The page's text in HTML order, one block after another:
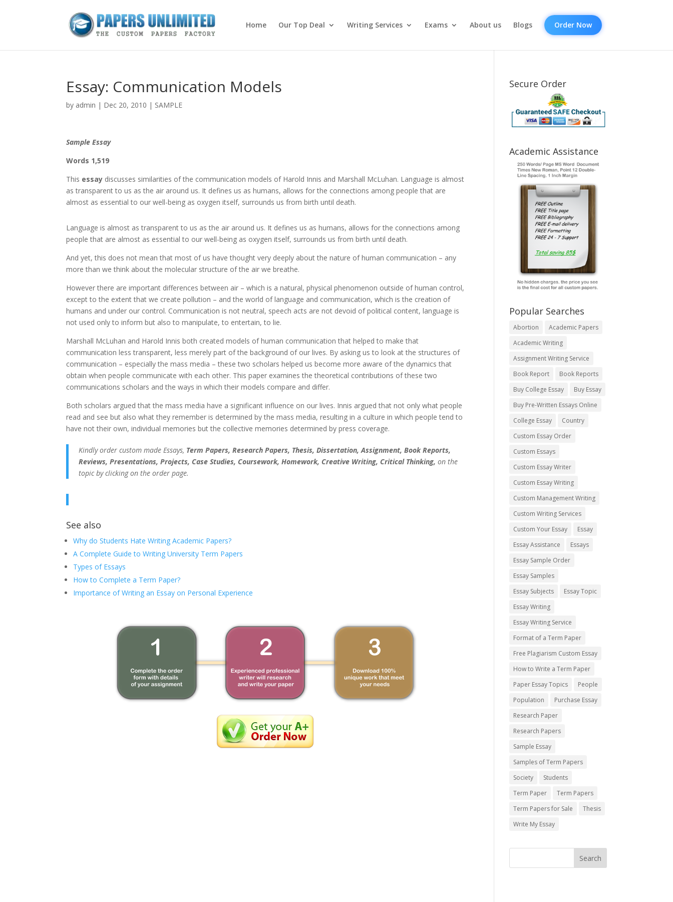
Home Our Top Deal Writing Services Exams About us Blogs Order Now
Essay: Communication Models
by admin | Dec 20, 2010 | SAMPLE
Sample Essay
Words 1,519
This essay discusses similarities of the communication models of Harold Innis and Marshall McLuhan. Language is almost
as transparent to us as the air around us. It defines us as humans, allows for the connections among people that are
almost as essential to our well-being as oxygen itself, surrounds us from birth until death.
Language is almost as transparent to us as the air around us. It defines us as humans, allows for the connections among
people that are almost as essential to our well-being as oxygen itself, surrounds us from birth until death.
And yet, this does not mean that most of us have thought very deeply about the nature of human communication – any
more than we think about the molecular structure of the air we breathe.
However there are important differences between air – which is a natural, physical phenomenon outside of human control,
except to the extent that we create pollution – and the world of language and communication, which is the creation of
humans and under our control. Communication is not neutral, speech acts are not devoid of political content, language is
not used only to inform but also to manipulate, to entertain, to lie.
Marshall McLuhan and Harold Innis both created models of human communication that helped to make that
communication less transparent, less merely part of the background of our lives. By asking us to look at the structures of
communication – especially the mass media – these two scholars helped us become more aware of the dynamics that
obtain when people communicate with each other. This paper examines the theoretical contributions of these two
communications scholars and the ways in which their models compare and differ.
Both scholars argued that the mass media have a significant influence on our lives. Innis argued that not only what people
read and see but also what they remember is determined by the mass media, resulting in a culture in which people tend to
have not their own, individual memories but the collective memories determined by press coverage.
Kindly order custom made Essays, Term Papers, Research Papers, Thesis, Dissertation, Assignment, Book Reports,
Reviews, Presentations, Projects, Case Studies, Coursework, Homework, Creative Writing, Critical Thinking, on the
topic by clicking on the order page.
See also
Why do Students Hate Writing Academic Papers?
A Complete Guide to Writing University Term Papers
Types of Essays
How to Complete a Term Paper?
Importance of Writing an Essay on Personal Experience
Secure Order
Academic Assistance
Popular Searches
Abortion
Academic Papers
Academic Writing
Assignment Writing Service
Book Report
Book Reports
Buy College Essay
Buy Essay
Buy Pre-Written Essays Online
College Essay
Country
Custom Essay Order
Custom Essays
Custom Essay Writer
Custom Essay Writing
Custom Management Writing
Custom Writing Services
Custom Your Essay
Essay
Essay Assistance
Essays
Essay Sample Order
Essay Samples
Essay Subjects
Essay Topic
Essay Writing
Essay Writing Service
Format of a Term Paper
Free Plagiarism Custom Essay
How to Write a Term Paper
Paper Essay Topics
People
Population
Purchase Essay
Research Paper
Research Papers
Sample Essay
Samples of Term Papers
Society
Students
Term Paper
Term Papers
Term Papers for Sale
Thesis
Write My Essay